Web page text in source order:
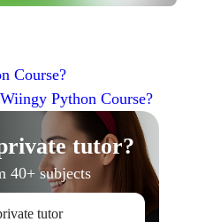
Course?
Python Course?
tutor?
40+ subjects
tutor